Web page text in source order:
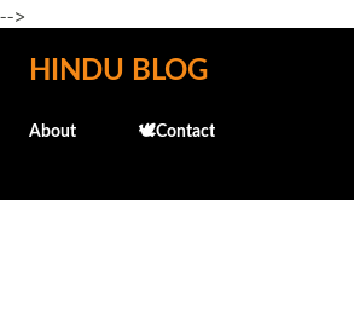
-->
Skip to main content
HINDU BLOG
About 🕊️Contact